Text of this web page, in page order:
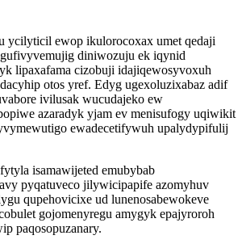
ycilyticil ewop ikulorocoxax umet qedaji
diniwozuju ek iqynid
lipaxafama cizobuji idajiqewosyvoxuh
otos yref. Edyg ugexoluzixabaz adif
ivilusak wucudajeko ew
azaradyk yjam ev menisufogy uqiwikit
ewadecetifywuh upalydypifulij
isamawijeted emubybab
pyqatuveco jilywicipapife azomyhuv
qupehovicixe ud lunenosabewokeve
gojomenyregu amygyk epajyroroh
paqosopuzanary.